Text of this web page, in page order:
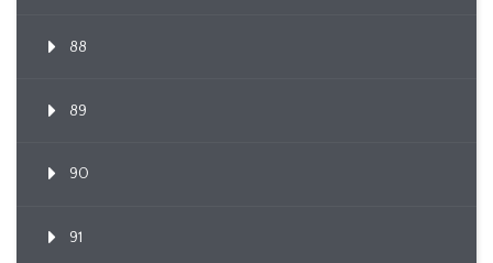
88
89
90
91